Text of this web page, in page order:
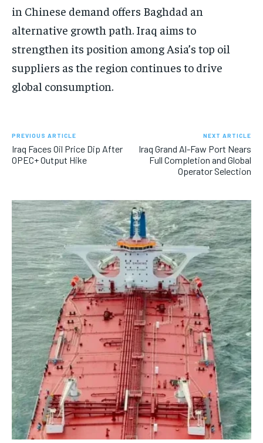
in Chinese demand offers Baghdad an
alternative growth path. Iraq aims to
strengthen its position among Asia’s top oil
suppliers as the region continues to drive
global consumption.
PREVIOUS ARTICLE
Iraq Faces Oil Price Dip After
OPEC+ Output Hike
NEXT ARTICLE
Iraq Grand Al-Faw Port Nears
Full Completion and Global
Operator Selection